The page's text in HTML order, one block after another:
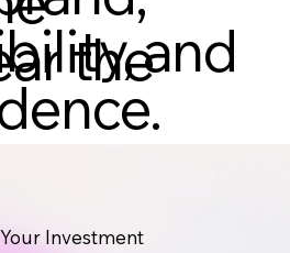
and
the
Your Investment